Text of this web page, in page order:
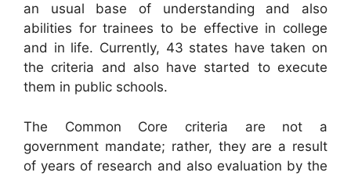
an usual base of understanding and also
abilities for trainees to be effective in college
and in life. Currently, 43 states have taken on
the criteria and also have started to execute
them in public schools.
The Common Core criteria are not a
government mandate; rather, they are a result
of years of research and also evaluation by the